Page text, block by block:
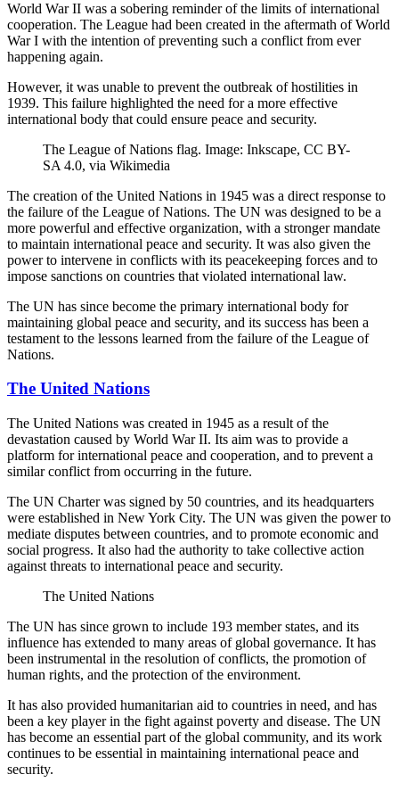
World War II was a sobering reminder of the limits of international
cooperation. The League had been created in the aftermath of World
War I with the intention of preventing such a conflict from ever
happening again.
However, it was unable to prevent the outbreak of hostilities in
1939. This failure highlighted the need for a more effective
international body that could ensure peace and security.
The League of Nations flag. Image: Inkscape, CC BY-
SA 4.0, via Wikimedia
The creation of the United Nations in 1945 was a direct response to
the failure of the League of Nations. The UN was designed to be a
more powerful and effective organization, with a stronger mandate
to maintain international peace and security. It was also given the
power to intervene in conflicts with its peacekeeping forces and to
impose sanctions on countries that violated international law.
The UN has since become the primary international body for
maintaining global peace and security, and its success has been a
testament to the lessons learned from the failure of the League of
Nations.
The United Nations
The United Nations was created in 1945 as a result of the
devastation caused by World War II. Its aim was to provide a
platform for international peace and cooperation, and to prevent a
similar conflict from occurring in the future.
The UN Charter was signed by 50 countries, and its headquarters
were established in New York City. The UN was given the power to
mediate disputes between countries, and to promote economic and
social progress. It also had the authority to take collective action
against threats to international peace and security.
The United Nations
The UN has since grown to include 193 member states, and its
influence has extended to many areas of global governance. It has
been instrumental in the resolution of conflicts, the promotion of
human rights, and the protection of the environment.
It has also provided humanitarian aid to countries in need, and has
been a key player in the fight against poverty and disease. The UN
has become an essential part of the global community, and its work
continues to be essential in maintaining international peace and
security.